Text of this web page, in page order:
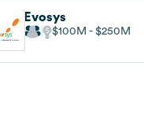
Evosys
$100M $250M